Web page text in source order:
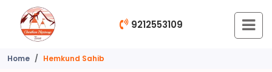
9212553109
Home Hemkund Sahib